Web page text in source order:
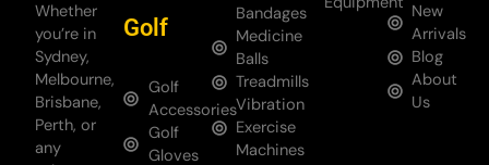
Whether
you’re in
Sydney,
Melbourne,
Brisbane,
Perth, or
any
Golf
Golf
Accessories
Golf
Gloves
Bandages
Medicine
Balls
Treadmills
Vibration
Exercise
Machines
New
Arrivals
Blog
About
Us